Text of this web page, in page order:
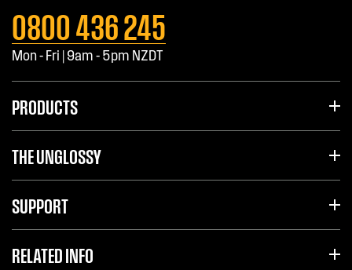
0800 436 245
Mon - Fri | 9am - 5pm NZDT
PRODUCTS
THE UNGLOSSY
SUPPORT
RELATED INFO